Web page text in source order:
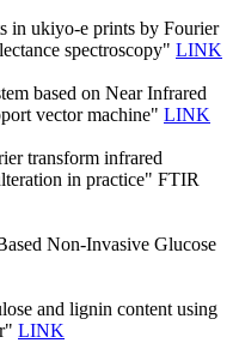
in ukiyo-e prints by Fourier
spectroscopy" LINK
based on Near Infrared
vector machine" LINK
transform infrared
in practice" FTIR
Non-Invasive Glucose
and lignin content using
LINK